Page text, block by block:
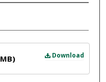
Download